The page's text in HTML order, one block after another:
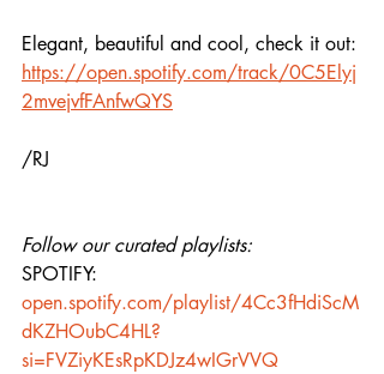
Elegant, beautiful and cool, check it out:
https://open.spotify.com/track/0C5Elyj
2mvejvfFAnfwQYS
/RJ
Follow our curated playlists:
SPOTIFY:
open.spotify.com/playlist/4Cc3fHdiScM
dKZHOubC4HL?
si=FVZiyKEsRpKDJz4wIGrVVQ